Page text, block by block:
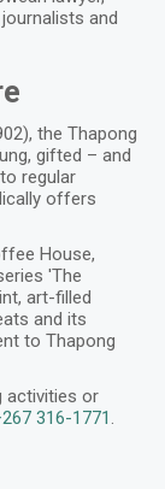
and
the Thapong
gifted – and
regular
offers
House,
'The
art-filled
and its
to Thapong
activities or
316-1771 .